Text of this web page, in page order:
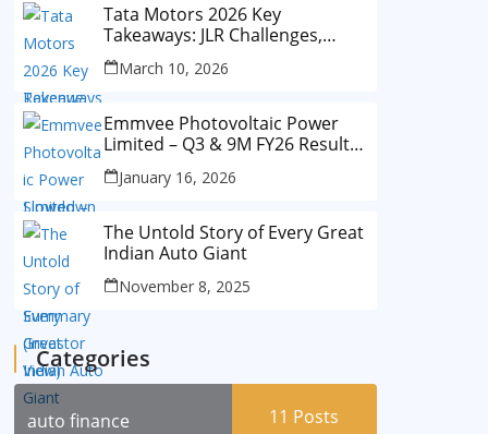
Tata Motors 2026 Key
Takeaways: JLR Challenges,
China Slowdown and Future
Outlook
March 10, 2026
Emmvee Photovoltaic Power
Limited – Q3 & 9M FY26 Results
Summary (Investor View)
January 16, 2026
The Untold Story of Every Great
Indian Auto Giant
November 8, 2025
Categories
auto finance 11 Posts